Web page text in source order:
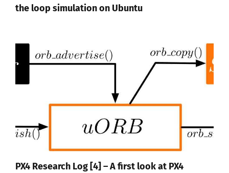
the loop simulation on Ubuntu
PX4 Research Log [4] – A first look at PX4